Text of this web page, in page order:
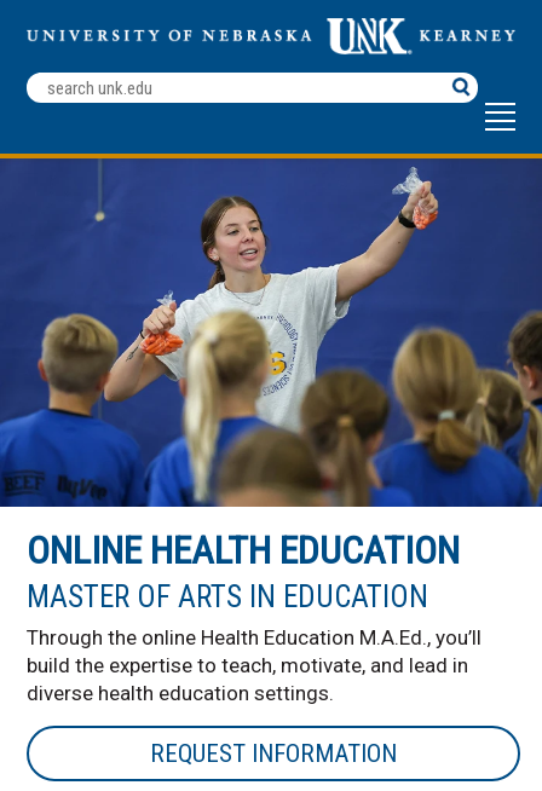
Search
Terms
ONLINE HEALTH EDUCATION
MASTER OF ARTS IN EDUCATION
Through the online Health Education M.A.Ed., you’ll
build the expertise to teach, motivate, and lead in
diverse health education settings.
REQUEST INFORMATION